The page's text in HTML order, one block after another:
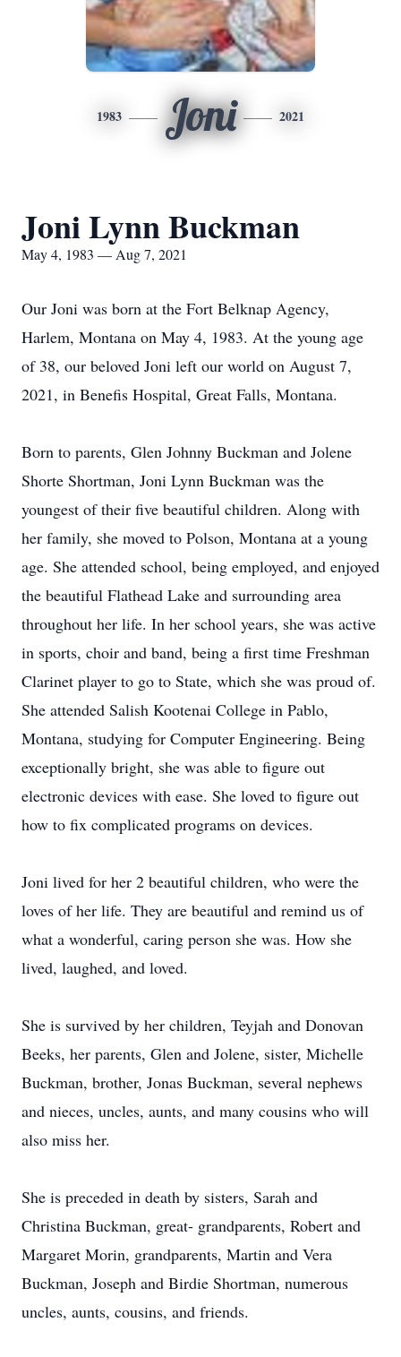
1983 Joni 2021
Joni Lynn Buckman
May 4, 1983 — Aug 7, 2021
Our Joni was born at the Fort Belknap Agency,
Harlem, Montana on May 4, 1983. At the young age
of 38, our beloved Joni left our world on August 7,
2021, in Benefis Hospital, Great Falls, Montana.
Born to parents, Glen Johnny Buckman and Jolene
Shorte Shortman, Joni Lynn Buckman was the
youngest of their five beautiful children. Along with
her family, she moved to Polson, Montana at a young
age. She attended school, being employed, and enjoyed
the beautiful Flathead Lake and surrounding area
throughout her life. In her school years, she was active
in sports, choir and band, being a first time Freshman
Clarinet player to go to State, which she was proud of.
She attended Salish Kootenai College in Pablo,
Montana, studying for Computer Engineering. Being
exceptionally bright, she was able to figure out
electronic devices with ease. She loved to figure out
how to fix complicated programs on devices.
Joni lived for her 2 beautiful children, who were the
loves of her life. They are beautiful and remind us of
what a wonderful, caring person she was. How she
lived, laughed, and loved.
She is survived by her children, Teyjah and Donovan
Beeks, her parents, Glen and Jolene, sister, Michelle
Buckman, brother, Jonas Buckman, several nephews
and nieces, uncles, aunts, and many cousins who will
also miss her.
She is preceded in death by sisters, Sarah and
Christina Buckman, great- grandparents, Robert and
Margaret Morin, grandparents, Martin and Vera
Buckman, Joseph and Birdie Shortman, numerous
uncles, aunts, cousins, and friends.